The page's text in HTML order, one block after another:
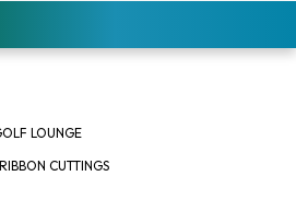
LOUNGE
CUTTINGS